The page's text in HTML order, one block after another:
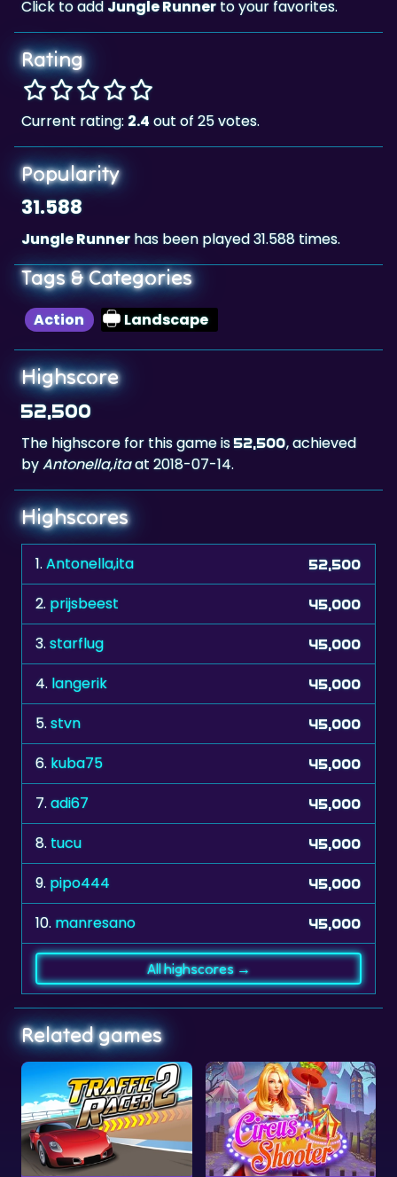
Rating
Current rating: 2.4
Popularity
31.588
Jungle Runner
Tags & Categories
Action Landscape
Highscore
52,500
The highscore for this game is
byAntonella,ita
Highscores
1.Antonella,ita
2.prijsbeest 45,000
3. starflug 45,000
4.langerik 45,000
5. stvn 45,000
6. kuba75 45,000
7. adi67 45,000
8. tucu 45,000
9. pipo444 45,000
10.manresano 45,000
Related games
Traffic Racer 2 Circus Shooter